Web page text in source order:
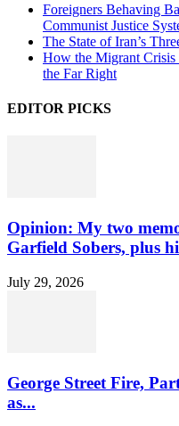
Foreigners Behaving
Communist Justice
The State of Iran’s
How the Migrant Crisis
the Far Right
EDITOR PICKS
Opinion: My two
Garfield Sobers, plus
July 29, 2026
George Street Fire,
as...